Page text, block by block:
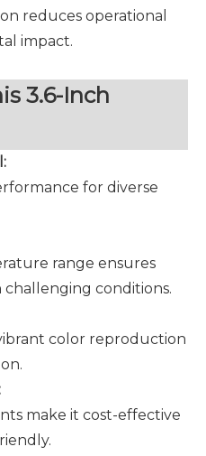
reduces operational
impact.
3.6-Inch
for diverse
range ensures
conditions.
color reproduction
make it cost-effective